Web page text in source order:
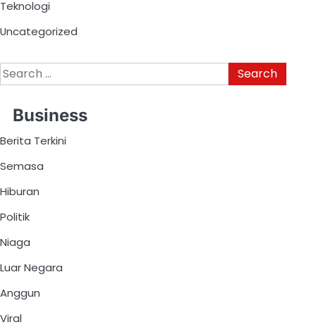
Teknologi
Uncategorized
Business
Berita Terkini
Semasa
Hiburan
Politik
Niaga
Luar Negara
Anggun
Viral